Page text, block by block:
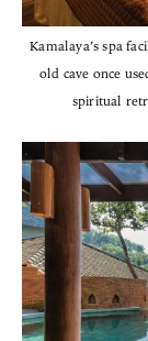
Kamalaya’s spa
old cave once
spiritual